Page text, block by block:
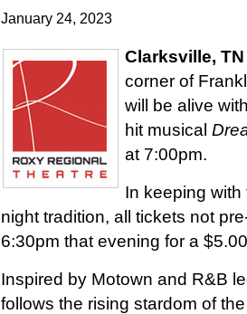
January 24, 2023
Clarksville, TN
corner of
will be alive
hit musical
at 7:00pm.
In keeping with
night tradition, all tickets not
6:30pm that evening for a
Inspired by Motown and R&B
follows the rising stardom of